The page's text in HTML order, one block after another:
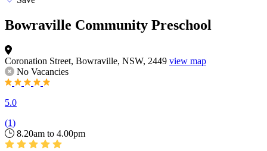
Bowraville Community Preschool
Coronation Street, Bowraville, NSW, 2449 view map
No Vacancies
5.0
(1)
8.20am to 4.00pm